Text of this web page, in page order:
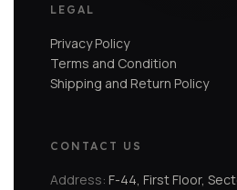
LEGAL
Privacy Policy
Terms and Condition
Shipping and Return Policy
CONTACT US
Address: F-44, First Floor,